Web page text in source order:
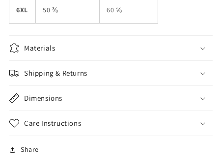
6XL 50 ⅜ 60 ⅝
Materials
Shipping & Returns
Dimensions
Care Instructions
Share